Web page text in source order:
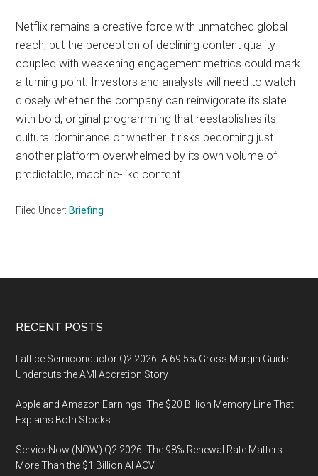
Netflix remains a creative force with unmatched global
reach, but the perception of declining content quality
coupled with weakening engagement metrics could mark
a turning point. Investors and analysts will need to watch
closely whether the company can reinvigorate its slate
with bold, original programming that reestablishes its
cultural dominance or whether it risks becoming just
another platform overwhelmed by its own volume of
predictable, machine-like content.
Filed Under: Briefing
Footer
RECENT POSTS
Lattice Semiconductor Q2 2026: A 69.5% Gross Margin Guide
Undercuts the AMI Accretion Story
Apple and Amazon Earnings: The $20 Billion Memory Line That
Explains Both Stocks
ServiceNow (NOW) Q2 2026: The 98% Renewal Rate Matters
More Than the $1 Billion AI ACV